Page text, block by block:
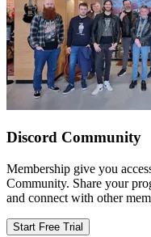
Discord Community
Membership give you
Community. Share your
and connect with other
Start Free Trial